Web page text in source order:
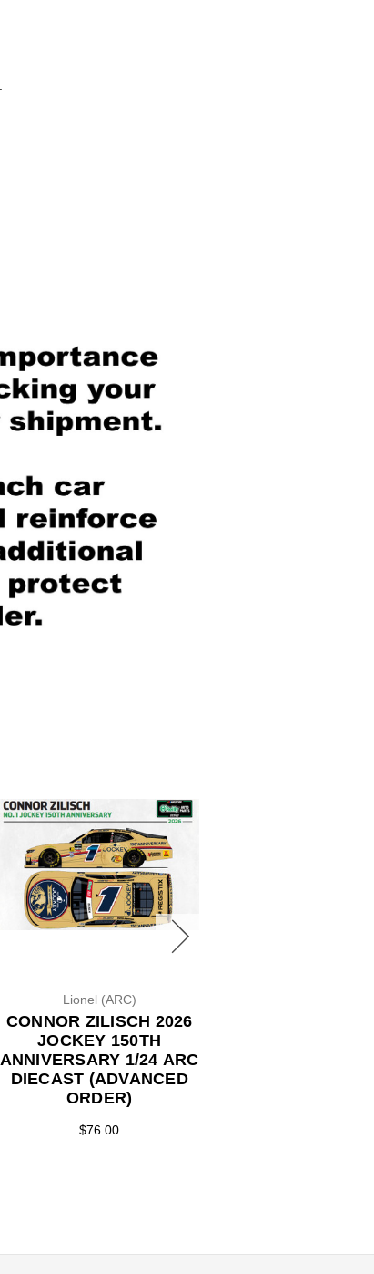
Lionel (ARC)
CONNOR ZILISCH 2026
JOCKEY 150TH
ANNIVERSARY 1/24 ARC
DIECAST (ADVANCED
ORDER)
$76.00